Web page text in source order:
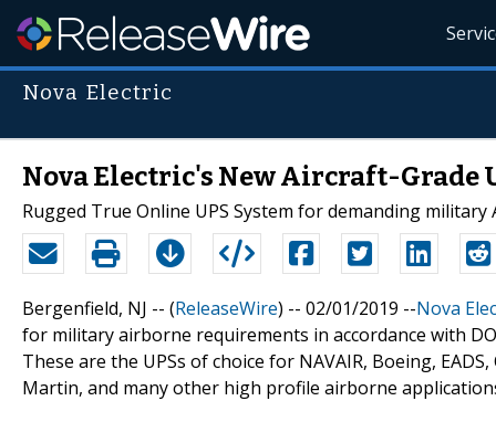
Nova Electric
Nova Electric's New Aircraft-Grade
Rugged True Online UPS System for demanding
Bergenfield, NJ -- (ReleaseWire) -- 02/01/2019 --Nova
for military airborne requirements in accordance with
These are the UPSs of choice for NAVAIR, Boeing,
Martin, and many other high profile airborne